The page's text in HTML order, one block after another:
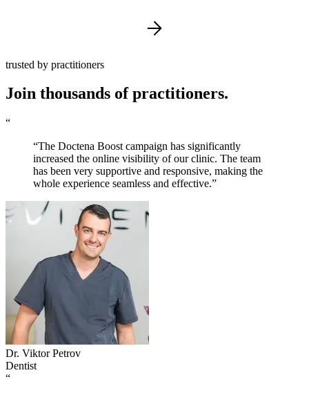
trusted by practitioners
Join thousands of practitioners.
“
“The Doctena Boost campaign has significantly
increased the online visibility of our clinic. The team
has been very supportive and responsive, making the
whole experience seamless and effective.”
Dr. Viktor Petrov
Dentist
“